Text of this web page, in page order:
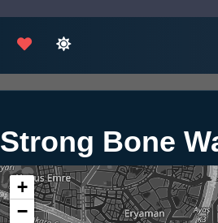
Strong Bone
+
−